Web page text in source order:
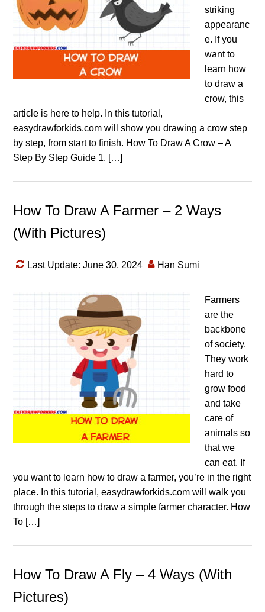
striking
appearanc
e. If you
want to
learn how
to draw a
crow, this
article is here to help. In this tutorial,
easydrawforkids.com will show you drawing a crow step
by step, from start to finish. How To Draw A Crow – A
Step By Step Guide 1. […]
How To Draw A Farmer – 2 Ways
(With Pictures)
Last Update: June 30, 2024 Han Sumi
Farmers
are the
backbone
of society.
They work
hard to
grow food
and take
care of
animals so
that we
can eat. If
you want to learn how to draw a farmer, you’re in the right
place. In this tutorial, easydrawforkids.com will walk you
through the steps to draw a simple farmer character. How
To […]
How To Draw A Fly – 4 Ways (With
Pictures)